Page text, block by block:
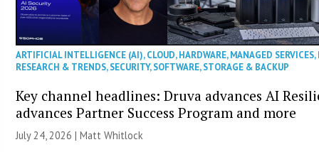
ARTIFICIAL INTELLIGENCE (AI),CLOUD,HARDWARE,MANAGED SERVICES,
RESEARCH & TRENDS,SECURITY,SOFTWARE,STORAGE & BACKUP
Key channel headlines: Druva advances AI
advances Partner Success Program and more
July 24, 2026 |Matt Whitlock